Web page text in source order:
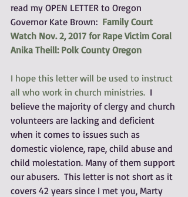
read my OPEN LETTER to Oregon
Governor Kate Brown: Family Court
Watch Nov. 2, 2017 for Rape Victim Coral
Anika Theill: Polk County Oregon
I hope this letter will be used to instruct
all who work in church ministries.
  I
believe the majority of clergy and church
volunteers are lacking and deficient
when it comes to issues such as
domestic violence, rape, child abuse and
child molestation. Many of them support
our abusers.  This letter is not short as it
covers 42 years since I met you, Marty